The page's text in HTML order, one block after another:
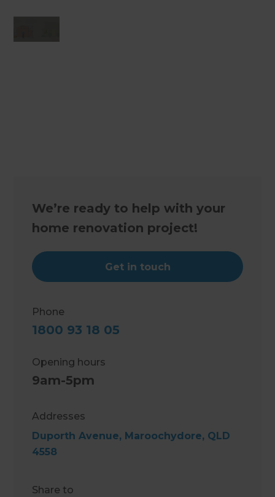
We’re ready to help with your
home renovation project!
Get in touch
Phone
1800 93 18 05
Opening hours
9am-5pm
Addresses
Duporth Avenue, Maroochydore, QLD
4558
Share to